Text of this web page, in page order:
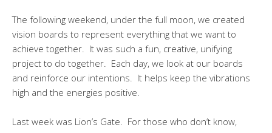
The following weekend, under the full moon, we created
vision boards to represent everything that we want to
achieve together. It was such a fun, creative, unifying
project to do together. Each day, we look at our boards
and reinforce our intentions. It helps keep the vibrations
high and the energies positive.
Last week was Lion’s Gate. For those who don’t know,